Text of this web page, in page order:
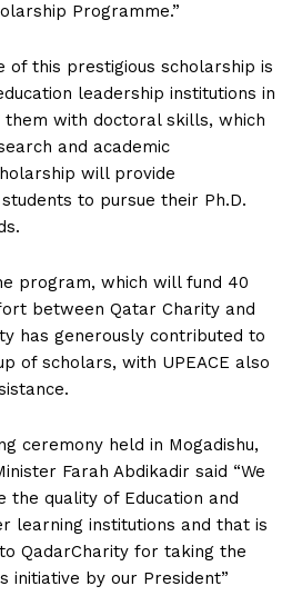
Programme.”
of this prestigious scholarship is
leadership institutions in
them with doctoral skills, which
and academic
will provide
to pursue their Ph.D.
program, which will fund 40
between Qatar Charity and
has generously contributed to
of scholars, with UPEACE also
ceremony held in Mogadishu,
Farah Abdikadir said “We
the quality of Education and
learning institutions and that is
QadarCharity for taking the
initiative by our President”